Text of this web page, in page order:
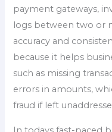
payment gateways,
logs between two or
accuracy and
because it helps
such as missing
errors in amounts,
fraud if left